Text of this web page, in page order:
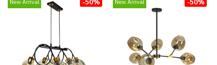
New Arrival New Arrival